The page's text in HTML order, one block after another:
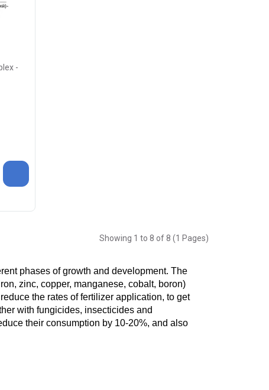
-
Showing 1 to 8 of 8 (1 Pages)
phases of growth and development. The
zinc, copper, manganese, cobalt, boron)
the rates of fertilizer application, to get
with fungicides, insecticides and
their consumption by 10-20%, and also
It is impossible to obtain the most